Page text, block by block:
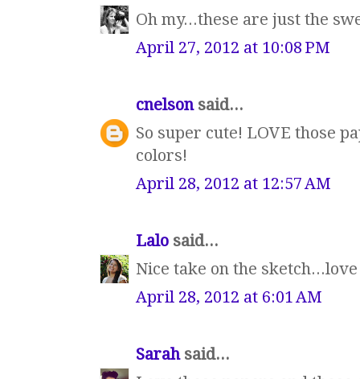
Oh my...these are just the
April 27, 2012 at 10:08 PM
cnelsonsaid...
So super cute! LOVE those
colors!
April 28, 2012 at 12:57 AM
Lalo said...
Nice take on the
April 28, 2012 at 6:01 AM
Sarahsaid...